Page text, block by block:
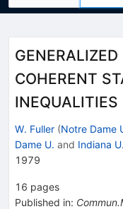
COHERENT
INEQUALITIES
W. Fuller (Notre Dame
Dame U. and Indiana U.
1979
16 pages
Published in: